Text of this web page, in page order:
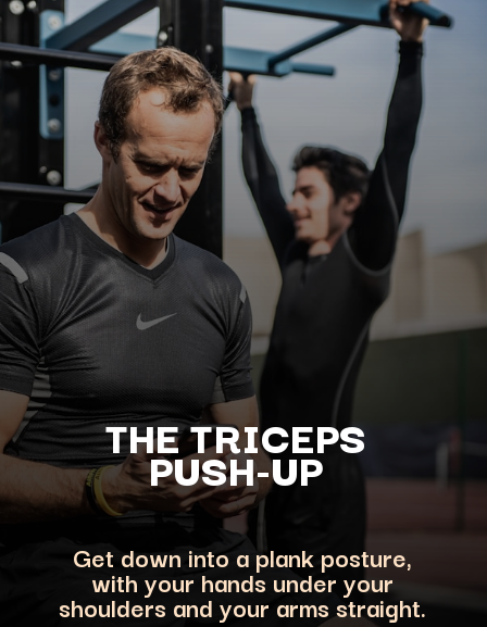
THE TRICEPS
PUSH-UP
Get down into a plank posture,
with your hands under your
shoulders and your arms straight.